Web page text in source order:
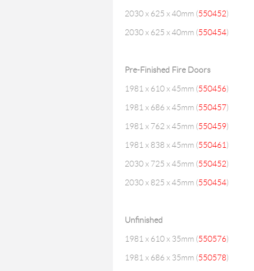
2030 x 625 x 40mm (550452)
2030 x 625 x 40mm (550454)
Pre-Finished Fire Doors
1981 x 610 x 45mm (550456)
1981 x 686 x 45mm (550457)
1981 x 762 x 45mm (550459)
1981 x 838 x 45mm (550461)
2030 x 725 x 45mm (550452)
2030 x 825 x 45mm (550454)
Unfinished
1981 x 610 x 35mm (550576)
1981 x 686 x 35mm (550578)